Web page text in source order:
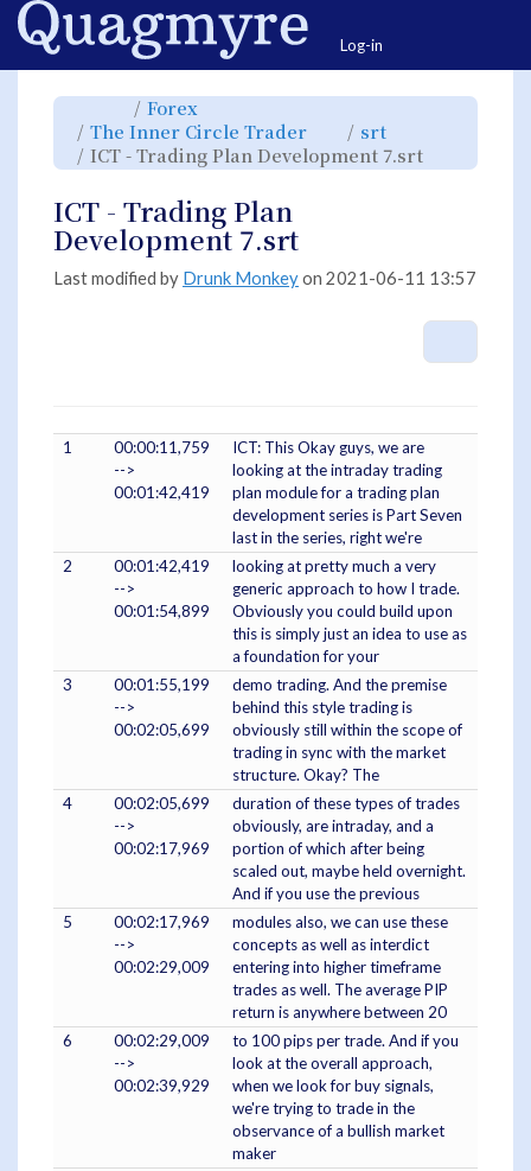
Home
Log-in
Toggle
parent
tree
of
ICT
-
Trading
7.srt.
Forex
hierarchy
tree
under
Forex.
The Inner Circle Trader Toggle
hierarchy
tree
under
The
srt
hierarchy
tree
under
srt.
ICT - Trading Plan Development 7.srt
hierarchy
ICT - Trading Plan
Development 7.srt
Last modified by Drunk Monkeyon 2021-06-11 13:57
1
00:00:11,759
-->
00:01:42,419
ICT: This Okay guys, we are
looking at the intraday trading
plan module for a trading plan
development series is Part Seven
last in the series, right we're
2
00:01:42,419
-->
00:01:54,899
looking at pretty much a very
generic approach to how I trade.
Obviously you could build upon
this is simply just an idea to use as
a foundation for your
3
00:01:55,199
-->
00:02:05,699
demo trading. And the premise
behind this style trading is
obviously still within the scope of
trading in sync with the market
structure. Okay? The
4
00:02:05,699
-->
00:02:17,969
duration of these types of trades
obviously, are intraday, and a
portion of which after being
scaled out, maybe held overnight.
And if you use the previous
5
00:02:17,969
-->
00:02:29,009
modules also, we can use these
concepts as well as interdict
entering into higher timeframe
trades as well. The average PIP
return is anywhere between 20
6
00:02:29,009
-->
00:02:39,929
to 100 pips per trade. And if you
look at the overall approach,
when we look for buy signals,
we're trying to trade in the
observance of a bullish market
maker